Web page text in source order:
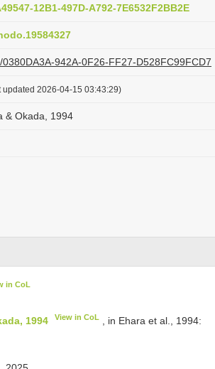
12B1-497D-A792-7E6532F2BB2E
942A-0F26-FF27-D528FC99FCD7
2026-04-15 03:43:29)
& Okada, 1994
in CoL
1994 View in CoL
, in Ehara et al., 1994: